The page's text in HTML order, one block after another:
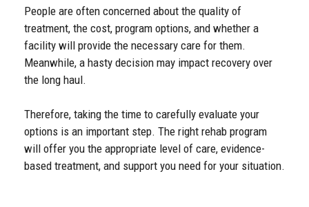
People are often concerned about the quality of
treatment, the cost, program options, and whether a
facility will provide the necessary care for them.
Meanwhile, a hasty decision may impact recovery over
the long haul.
Therefore, taking the time to carefully evaluate your
options is an important step. The right rehab program
will offer you the appropriate level of care, evidence-
based treatment, and support you need for your situation.